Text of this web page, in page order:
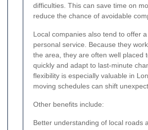
difficulties. This can save time on
reduce the chance of avoidable
Local companies also tend to offer
personal service. Because they
the area, they are often well placed
quickly and adapt to last-minute
flexibility is especially valuable in
moving schedules can shift
Other benefits include:
Better understanding of local roads